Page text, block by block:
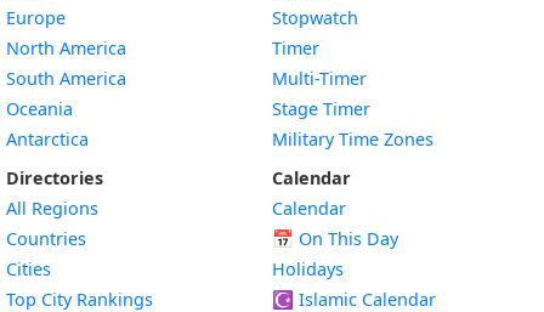
Europe
North America
South America
Oceania
Antarctica
Directories
All Regions
Countries
Cities
Top City Rankings
Stopwatch
Timer
Multi-Timer
Stage Timer
Military Time Zones
Calendar
Calendar
📅 On This Day
Holidays
☪️ Islamic Calendar